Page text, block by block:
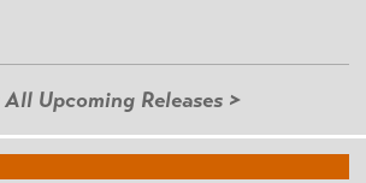
All Upcoming Releases >